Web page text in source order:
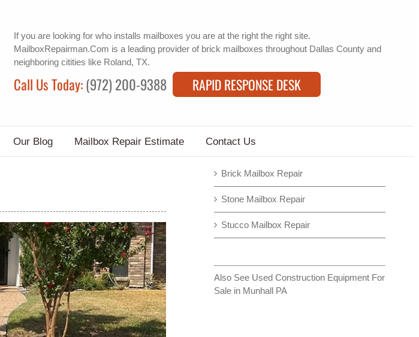
If you are looking for who installs mailboxes you are at the right the right site.
MailboxRepairman.Com is a leading provider of brick mailboxes throughout Dallas County and
neighboring citities like Roland, TX.
Call Us Today:(972) 200-9388 RAPID RESPONSE DESK
Our Blog Mailbox Repair Estimate Contact Us
Brick Mailbox Repair
Stone Mailbox Repair
Stucco Mailbox Repair
Also See Used Construction Equipment For
Sale in Munhall PA